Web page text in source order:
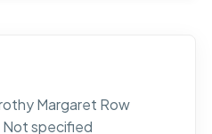
Margaret Row
Not specified